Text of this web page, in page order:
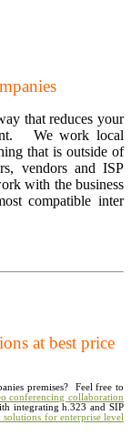
that reduces your
We work local
that is outside of
vendors and ISP
with the business
compatible inter
at best price
premises? Feel free to
conferencing collaboration
integrating h.323 and SIP
for enterprise level